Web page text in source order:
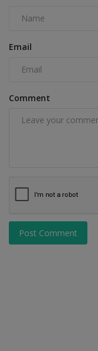
Email
Comment
Post Comment